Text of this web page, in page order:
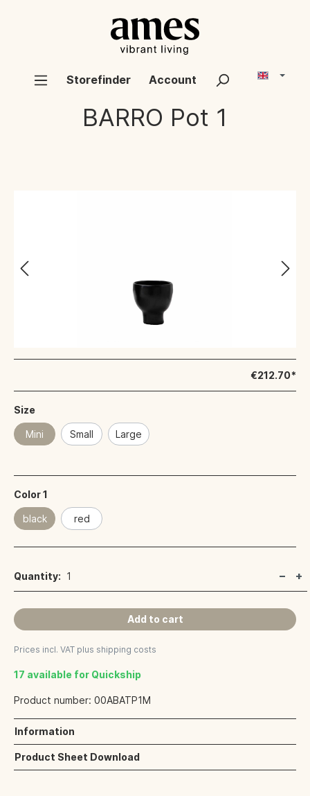
Storefinder Account
BARRO Pot 1
€212.70*
Size
Mini Small Large
Color 1
black red
Quantity: 1
Add to cart
Prices incl. VAT plus shipping costs
17 available for Quickship
Product number: 00ABATP1M
Information
Product Sheet Download